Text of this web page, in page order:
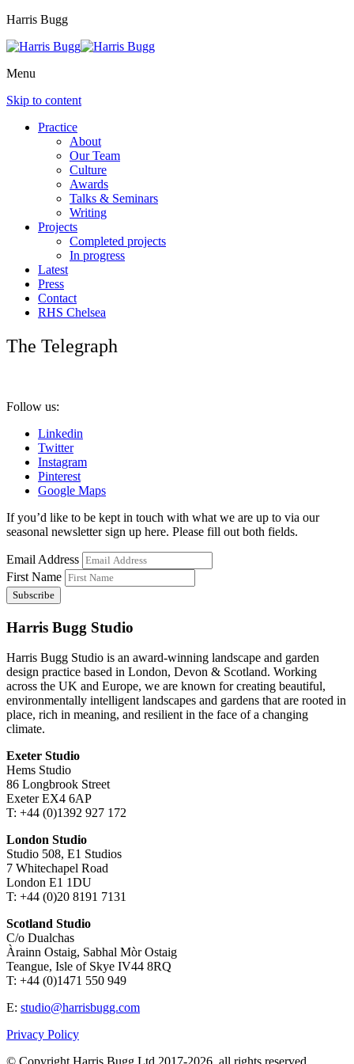
Harris Bugg
Menu
Skip to content
Practice
About
Our Team
Culture
Awards
Talks & Seminars
Writing
Projects
Completed projects
In progress
Latest
Press
Contact
RHS Chelsea
The Telegraph
Follow us:
Linkedin
Twitter
Instagram
Pinterest
Google Maps
If you’d like to be kept in touch with what we are up to via our
seasonal newsletter sign up here. Please fill out both fields.
Email Address
First Name
Harris Bugg Studio
Harris Bugg Studio is an award-winning landscape and garden
design practice based in London, Devon & Scotland. Working
across the UK and Europe, we are known for creating beautiful,
environmentally intelligent landscapes and gardens that are rooted in
place, rich in meaning, and resilient in the face of a changing
climate.
Exeter Studio
Hems Studio
86 Longbrook Street
Exeter EX4 6AP
T: +44 (0)1392 927 172
London Studio
Studio 508, E1 Studios
7 Whitechapel Road
London E1 1DU
T: +44 (0)20 8191 7131
Scotland Studio
C/o Dualchas
Àrainn Ostaig, Sabhal Mòr Ostaig
Teangue, Isle of Skye IV44 8RQ
T: +44 (0)1471 550 949
E: studio@harrisbugg.com
Privacy Policy